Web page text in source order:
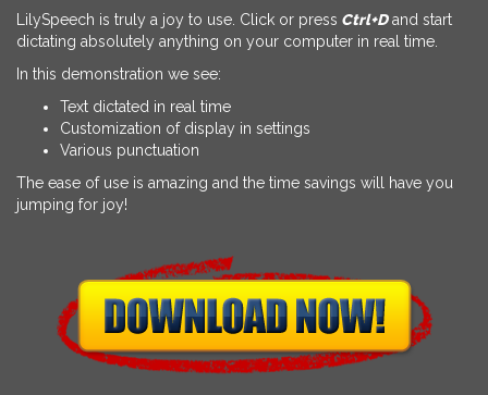
LilySpeech is truly a joy to use. Click or press Ctrl+Dand start
dictating absolutely anything on your computer in real time.
In this demonstration we see:
Text dictated in real time
Customization of display in settings
Various punctuation
The ease of use is amazing and the time savings will have you
jumping for joy!